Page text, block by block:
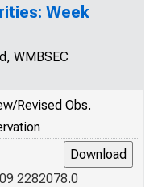
Week
WMBSEC
Revised Obs.
2282078.0